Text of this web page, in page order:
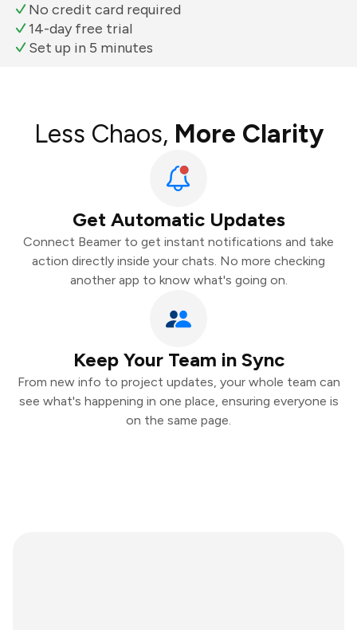
No credit card required
14-day free trial
Set up in 5 minutes
Less Chaos, More Clarity
Get Automatic Updates
Connect Beamer to get instant notifications and take
action directly inside your chats. No more checking
another app to know what's going on.
Keep Your Team in Sync
From new info to project updates, your whole team can
see what's happening in one place, ensuring everyone is
on the same page.